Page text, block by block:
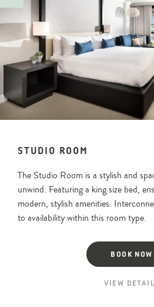
imageSTUDIO ROOM
The Studio Room is a stylish and
unwind. Featuring a king size bed,
modern, stylish amenities.
to availability within this room type.
BOOK NOW
VIEW